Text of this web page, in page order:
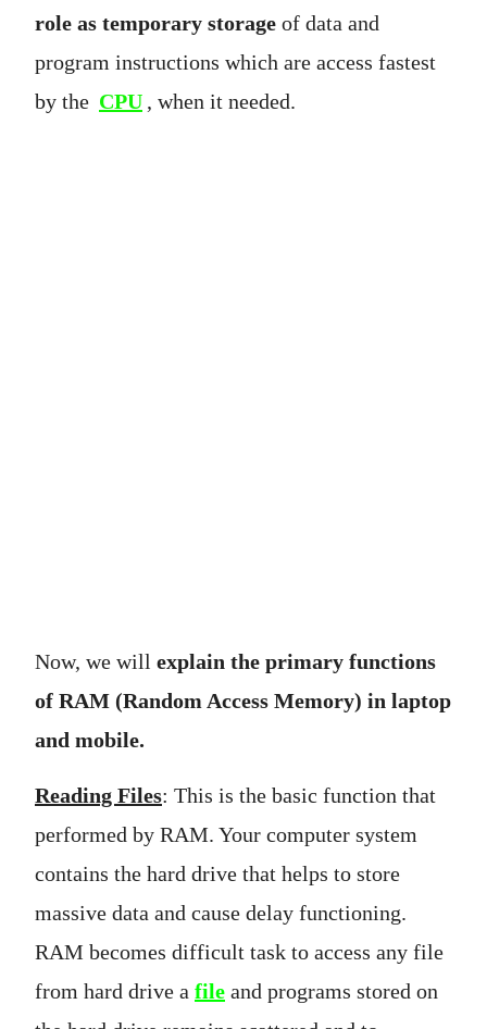
role as temporary storage of data and
program instructions which are access fastest
by the CPU , when it needed.
Now, we will explain the primary functions
of RAM (Random Access Memory) in laptop
and mobile.
Reading Files: This is the basic function that
performed by RAM. Your computer system
contains the hard drive that helps to store
massive data and cause delay functioning.
RAM becomes difficult task to access any file
from hard drive a file and programs stored on